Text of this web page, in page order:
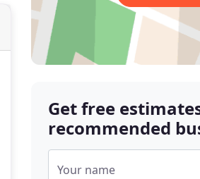
Get free
recommended
Your name